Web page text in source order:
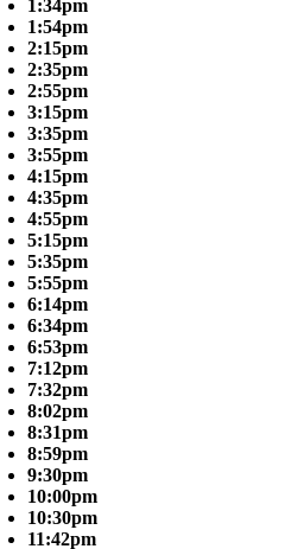
1:34pm
1:54pm
2:15pm
2:35pm
2:55pm
3:15pm
3:35pm
3:55pm
4:15pm
4:35pm
4:55pm
5:15pm
5:35pm
5:55pm
6:14pm
6:34pm
6:53pm
7:12pm
7:32pm
8:02pm
8:31pm
8:59pm
9:30pm
10:00pm
10:30pm
11:42pm